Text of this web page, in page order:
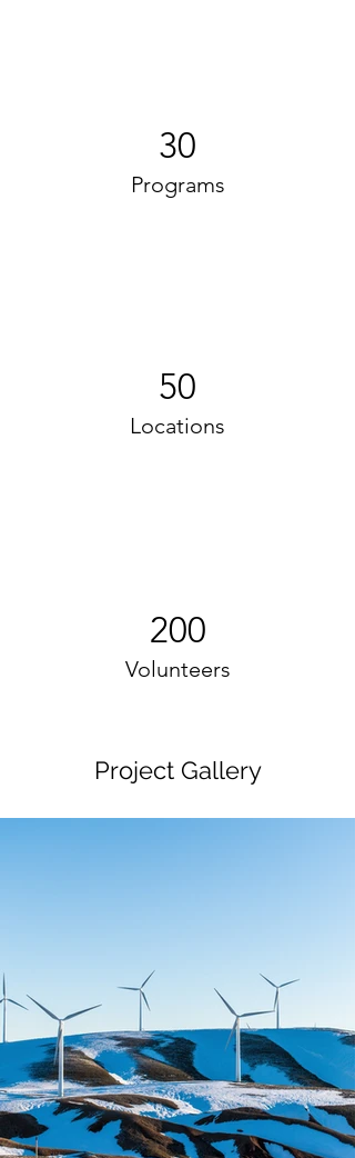
30
Programs
50
Locations
200
Volunteers
Project Gallery